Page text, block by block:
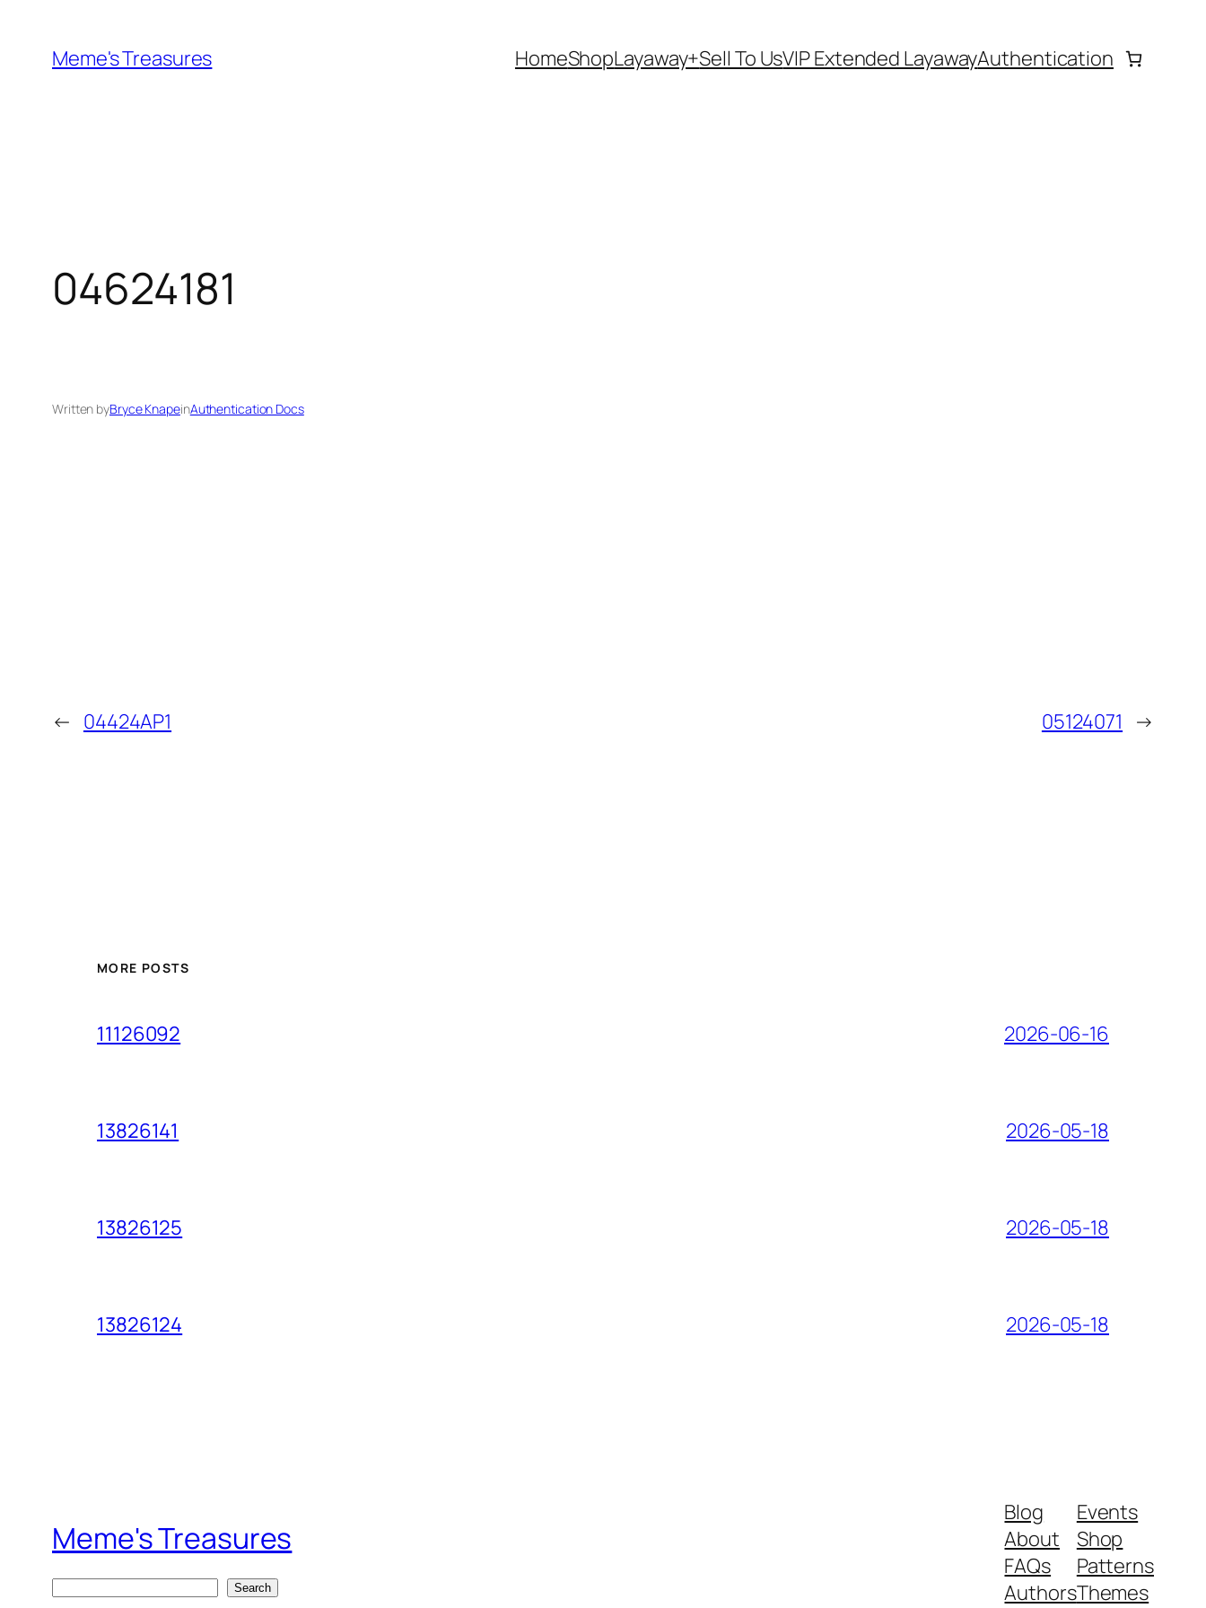
content
Meme's Treasures HomeShopLayaway+Sell To UsVIP Extended LayawayAuthentication
04624181
Written byBryce KnapeinAuthentication Docs
← 04424AP1 05124071 →
MORE POSTS
11126092 2026-06-16
13826141 2026-05-18
13826125 2026-05-18
13826124 2026-05-18
Meme's Treasures
S
Search
Blog
About
FAQs
Authors
Events
Shop
Patterns
Themes